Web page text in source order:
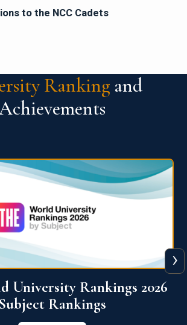
to the NCC Cadets
Ranking and
University Ranking 2026
View More
›